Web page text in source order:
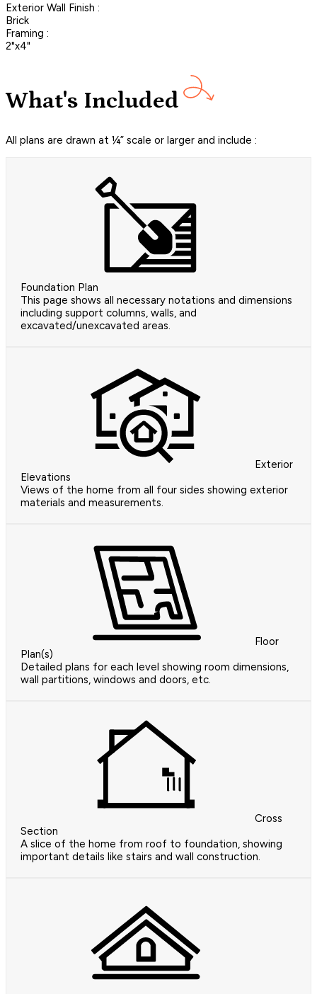
Exterior Wall Finish :
Brick
Framing :
2"x4"
What's Included
All plans are drawn at ¼” scale or larger and include :
Foundation Plan
This page shows all necessary notations and dimensions
including support columns, walls, and
excavated/unexcavated areas.
Exterior
Elevations
Views of the home from all four sides showing exterior
materials and measurements.
Floor
Plan(s)
Detailed plans for each level showing room dimensions,
wall partitions, windows and doors, etc.
Cross
Section
A slice of the home from roof to foundation, showing
important details like stairs and wall construction.